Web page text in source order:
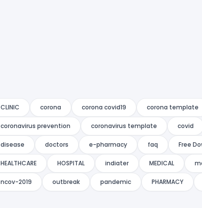
CLINIC corona corona covid19 corona template
coronavirus prevention coronavirus template covid
disease doctors e-pharmacy faq Free
HEALTHCARE HOSPITAL indiater MEDICAL
ncov-2019 outbreak pandemic PHARMACY